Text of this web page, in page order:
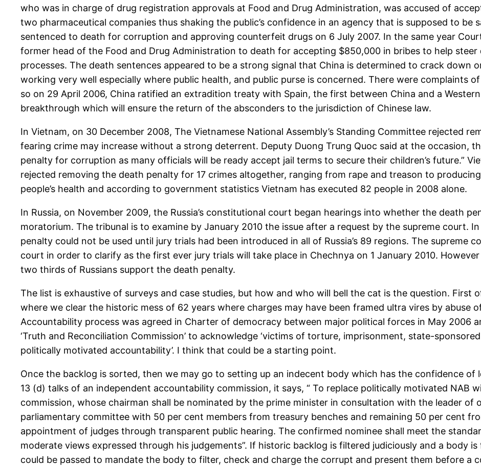
who was in charge of drug registration approvals at Food and Drug Administration, was accused of
two pharmaceutical companies thus shaking the public’s confidence in an agency that is supposed to be
sentenced to death for corruption and approving counterfeit drugs on 6 July 2007. In the same year
former head of the Food and Drug Administration to death for accepting $850,000 in bribes to help
processes. The death sentences appeared to be a strong signal that China is determined to crack down
working very well especially where public health, and public purse is concerned. There were complaints
so on 29 April 2006, China ratified an extradition treaty with Spain, the first between China and a
breakthrough which will ensure the return of the absconders to the jurisdiction of Chinese law.
In Vietnam, on 30 December 2008, The Vietnamese National Assembly’s Standing Committee rejected
fearing crime may increase without a strong deterrent. Deputy Duong Trung Quoc said at the occasion,
penalty for corruption as many officials will be ready accept jail terms to secure their children’s future.”
rejected removing the death penalty for 17 crimes altogether, ranging from rape and treason to
people’s health and according to government statistics Vietnam has executed 82 people in 2008 alone.
In Russia, on November 2009, the Russia’s constitutional court began hearings into whether the death
moratorium. The tribunal is to examine by January 2010 the issue after a request by the supreme court.
penalty could not be used until jury trials had been introduced in all of Russia’s 89 regions. The supreme
court in order to clarify as the first ever jury trials will take place in Chechnya on 1 January 2010.
two thirds of Russians support the death penalty.
The list is exhaustive of surveys and case studies, but how and who will bell the cat is the question. First
where we clear the historic mess of 62 years where charges may have been framed ultra vires by abuse
Accountability process was agreed in Charter of democracy between major political forces in May 2006
‘Truth and Reconciliation Commission’ to acknowledge ‘victims of torture, imprisonment, state-
politically motivated accountability’. I think that could be a starting point.
Once the backlog is sorted, then we may go to setting up an indecent body which has the confidence of
13 (d) talks of an independent accountability commission, it says, “ To replace politically motivated NAB
commission, whose chairman shall be nominated by the prime minister in consultation with the leader of
parliamentary committee with 50 per cent members from treasury benches and remaining 50 per cent
appointment of judges through transparent public hearing. The confirmed nominee shall meet the
moderate views expressed through his judgements”. If historic backlog is filtered judiciously and a body
could be passed to mandate the body to filter, check and charge the corrupt and present them before a